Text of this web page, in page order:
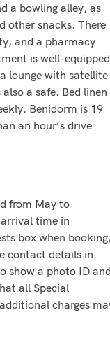
a bowling alley, as
other snacks. There
and a pharmacy
is well-equipped
lounge with satellite
a safe. Bed linen
Benidorm is 19
an hour’s drive
from May to
time in
box when
contact details in
show a photo ID
all Special
charges